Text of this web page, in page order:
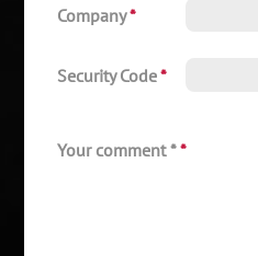
Company*
Security Code*
Your comment **